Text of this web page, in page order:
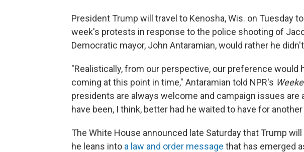
President Trump will travel to Kenosha, Wis. on Tuesday
week's protests in response to the police shooting of
Democratic mayor, John Antaramian, would rather he
"Realistically, from our perspective, our preference would
coming at this point in time," Antaramian told NPR's
presidents are always welcome and campaign issues are
have been, I think, better had he waited to have for
The White House announced late Saturday that Trump
he leans into a law and order message that has emerged